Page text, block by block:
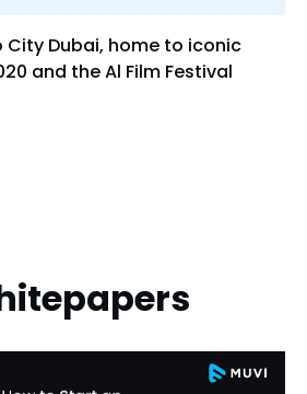
City Dubai, home to iconic
and the Al Film Festival